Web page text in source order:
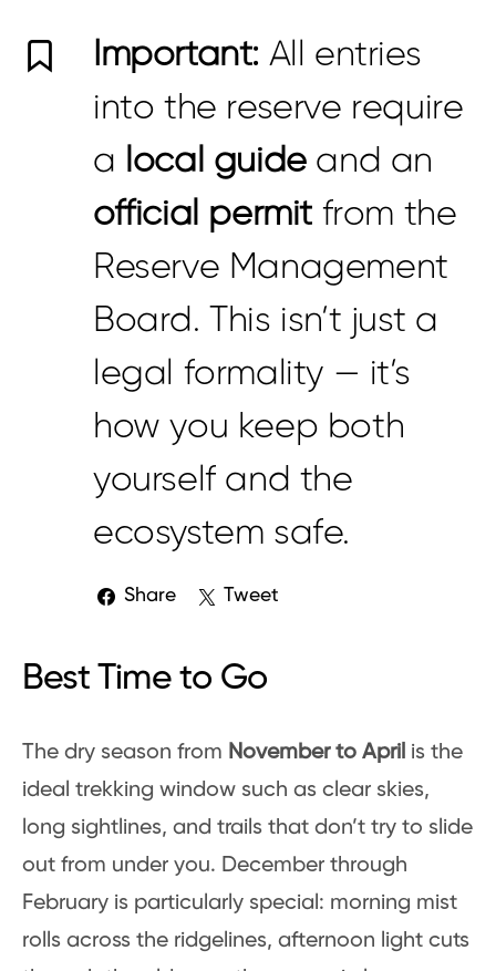
Important: All entries
into the reserve require
a local guideand an
official permit from the
Reserve Management
Board. This isn’t just a
legal formality — it’s
how you keep both
yourself and the
ecosystem safe.
Share Tweet
Best Time to Go
The dry season from November to April is the
ideal trekking window such as clear skies,
long sightlines, and trails that don’t try to slide
out from under you. December through
February is particularly special: morning mist
rolls across the ridgelines, afternoon light cuts